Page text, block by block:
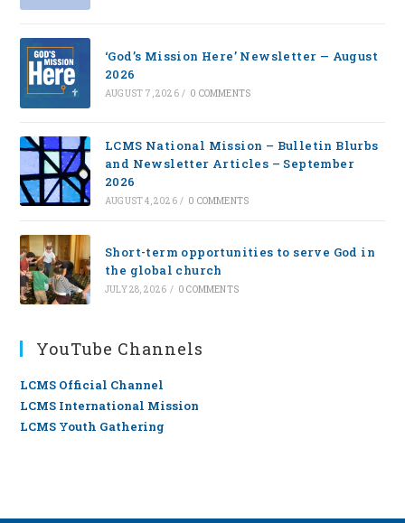
‘God’s Mission Here’ Newsletter — August
2026
AUGUST 7, 2026 / 0 COMMENTS
LCMS National Mission – Bulletin Blurbs
and Newsletter Articles – September
2026
AUGUST 4, 2026 / 0 COMMENTS
Short-term opportunities to serve God in
the global church
JULY 28, 2026 / 0 COMMENTS
YouTube Channels
LCMS Official Channel
LCMS International Mission
LCMS Youth Gathering